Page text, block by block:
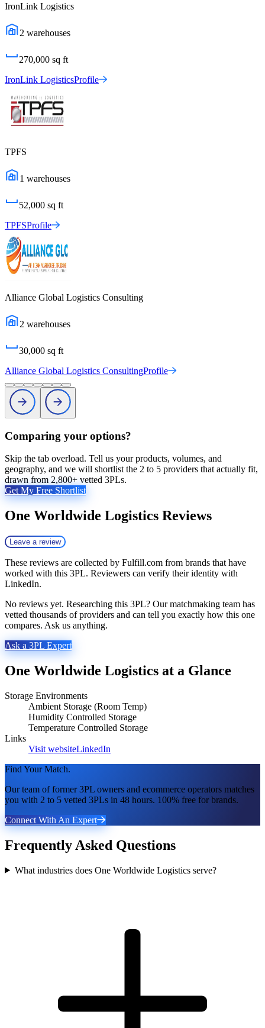
IronLink Logistics
2 warehouses
270,000 sq ft
IronLink LogisticsProfile
TPFS
1 warehouses
52,000 sq ft
TPFSProfile
Alliance Global Logistics Consulting
2 warehouses
30,000 sq ft
Alliance Global Logistics ConsultingProfile
Comparing your options?
Skip the tab overload. Tell us your products, volumes, and
geography, and we will shortlist the 2 to 5 providers that actually fit,
drawn from 2,800+ vetted 3PLs.
Get My Free Shortlist
One Worldwide Logistics Reviews
Leave a review
These reviews are collected by Fulfill.com from brands that have
worked with this 3PL. Reviewers can verify their identity with
LinkedIn.
No reviews yet. Researching this 3PL? Our matchmaking team has
vetted thousands of providers and can tell you exactly how this one
compares. Ask us anything.
Ask a 3PL Expert
One Worldwide Logistics at a Glance
Storage Environments
Ambient Storage (Room Temp)
Humidity Controlled Storage
Temperature Controlled Storage
Links
Visit websiteLinkedIn
Find Your Match.
Our team of former 3PL owners and ecommerce operators matches
you with 2 to 5 vetted 3PLs in 48 hours. 100% free for brands.
Connect With An Expert
Frequently Asked Questions
What industries does One Worldwide Logistics serve?